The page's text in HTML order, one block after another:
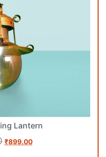
Lantern
₹899.00